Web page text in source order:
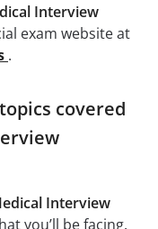
Interview
exam website at
.
covered
Interview
you’ll be facing.